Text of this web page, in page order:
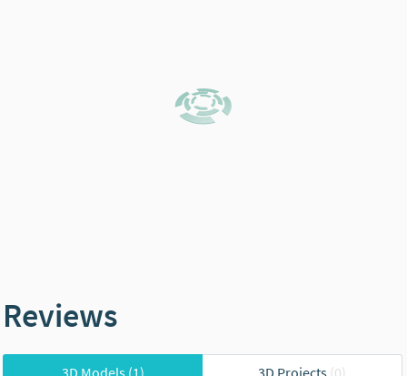
Reviews